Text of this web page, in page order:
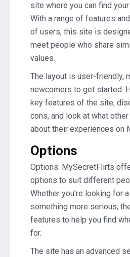
site where you can find
With a range of features
of users, this site is
meet people who share
values.
The layout is user-friendly,
newcomers to get started.
key features of the site,
cons, and look at what
about their experiences on
Options
Options: MySecretFlirts
options to suit different
Whether you’re looking for
something more serious,
features to help you find
for.
The site has an advanced